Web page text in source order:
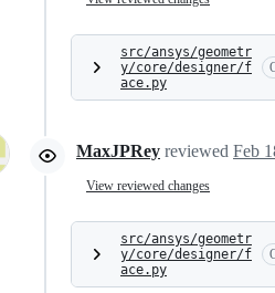
src/ansys/geometr
y/core/designer/f
ace.py
MaxJPRey reviewed Feb
View reviewed changes
src/ansys/geometr
y/core/designer/f
ace.py